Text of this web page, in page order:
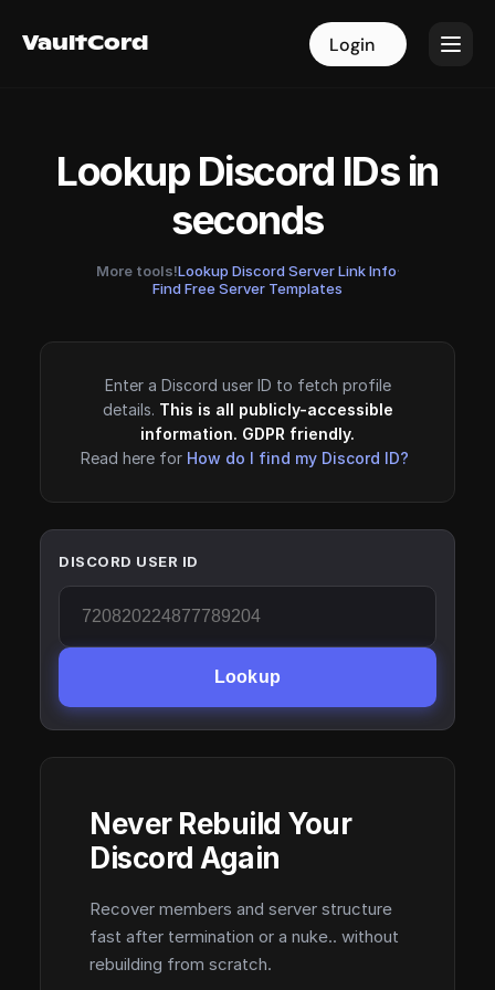
VaultCord Login
VaultCord Login
Lookup Discord IDs in
seconds
More tools!Lookup Discord Server Link Info·
Find Free Server Templates
Enter a Discord user ID to fetch profile
details. This is all publicly-accessible
information. GDPR friendly.
Read here for How do I find my Discord ID?
DISCORD USER ID
Lookup
Never Rebuild Your
Discord Again
Recover members and server structure
fast after termination or a nuke.. without
rebuilding from scratch.